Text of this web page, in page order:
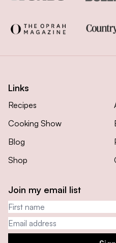
Links
Recipes
Cooking Show
Blog
Shop
Join my email list
First name
Email address